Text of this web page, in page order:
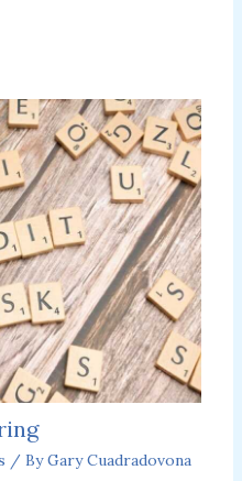
/ ByGary Cuadradovona